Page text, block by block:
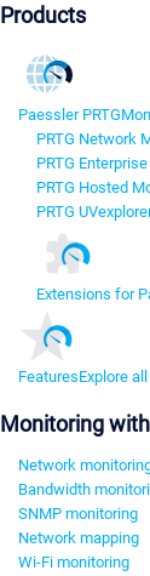
Products
Paessler PRTG
PRTG Network
PRTG
PRTG Hosted
PRTG
Extensions for
FeaturesExplore
Monitoring with
Network
Bandwidth
SNMP monitoring
Network mapping
Wi-Fi monitoring